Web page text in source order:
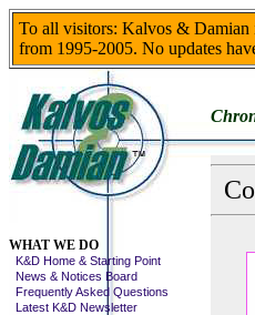
To all visitors: Kalvos & Damian
from 1995-2005. No updates
WHAT WE DO
K&D Home & Starting Point
News & Notices Board
Frequently Asked Questions
Latest K&D Newsletter